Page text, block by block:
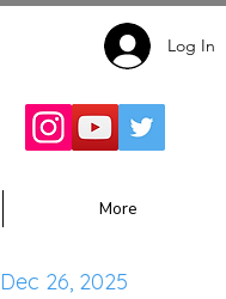
Log In
More
Dec 26, 2025